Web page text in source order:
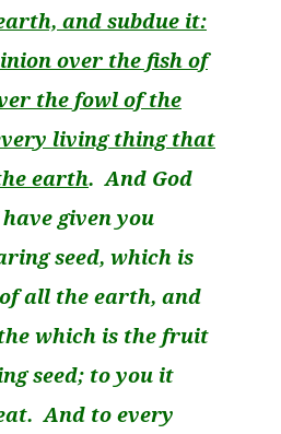
and subdue it:
over the fish of
the fowl of the
living thing that
earth. And God
given you
seed, which is
all the earth, and
which is the fruit
seed; to you it
And to every